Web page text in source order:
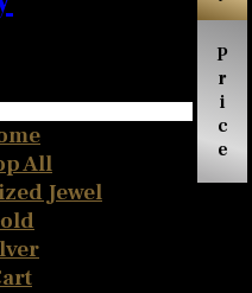
Price
All
Jewel